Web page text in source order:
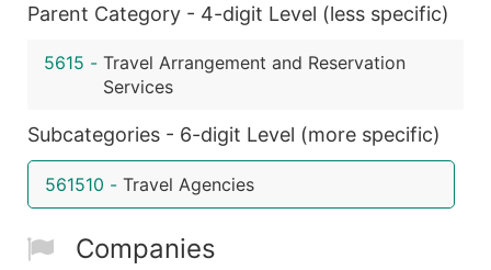
Contact Name (where available)
Full Business & Mailing Address
Industry Codes (Primary and Secondary SIC &
Sales Volume
Employee Count
Years in Business
Parent Category - 4-digit Level (less specific)
5615 - Travel Arrangement and Reservation
Services
Subcategories - 6-digit Level (more specific)
561510 - Travel Agencies
Companies